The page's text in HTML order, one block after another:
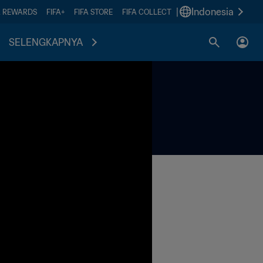
REWARDS FIFA+ FIFA STORE FIFA COLLECT Indonesia
SELENGKAPNYA